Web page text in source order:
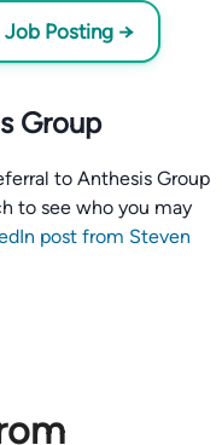
Posting →
Group
to Anthesis Group
to see who you may
post from Steven